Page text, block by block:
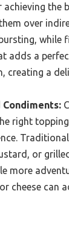
achieving the
over
while
adds a
creating a
Condiments:
right
or
more
cheese can